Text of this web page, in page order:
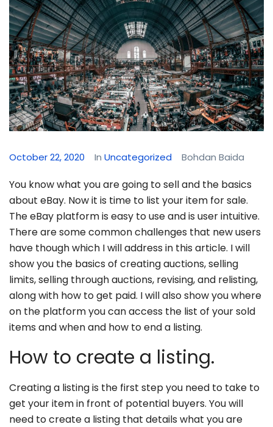
October 22, 2020 In Uncategorized Bohdan Baida
You know what you are going to sell and the basics
about eBay. Now it is time to list your item for sale.
The eBay platform is easy to use and is user intuitive.
There are some common challenges that new users
have though which I will address in this article. I will
show you the basics of creating auctions, selling
limits, selling through auctions, revising, and relisting,
along with how to get paid. I will also show you where
on the platform you can access the list of your sold
items and when and how to end a listing.
How to create a listing.
Creating a listing is the first step you need to take to
get your item in front of potential buyers. You will
need to create a listing that details what you are